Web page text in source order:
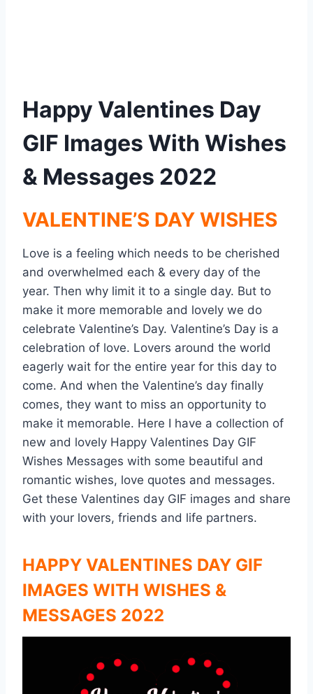
Happy Valentines Day
GIF Images With Wishes
& Messages 2022
VALENTINE’S DAY WISHES
Love is a feeling which needs to be cherished
and overwhelmed each & every day of the
year. Then why limit it to a single day. But to
make it more memorable and lovely we do
celebrate Valentine’s Day. Valentine’s Day is a
celebration of love. Lovers around the world
eagerly wait for the entire year for this day to
come. And when the Valentine’s day finally
comes, they want to miss an opportunity to
make it memorable. Here I have a collection of
new and lovely Happy Valentines Day GIF
Wishes Messages with some beautiful and
romantic wishes, love quotes and messages.
Get these Valentines day GIF images and share
with your lovers, friends and life partners.
HAPPY VALENTINES DAY GIF
IMAGES WITH WISHES &
MESSAGES 2022